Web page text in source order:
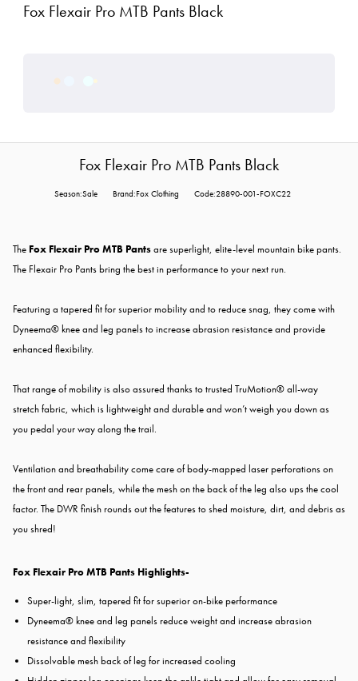
Fox Flexair Pro MTB Pants Black
Fox Flexair Pro MTB Pants Black
Season:Sale Brand:Fox Clothing Code:28890-001-FOXC22
The Fox Flexair Pro MTB Pantsare superlight, elite-level mountain bike pants.
The Flexair Pro Pants bring the best in performance to your next run.
Featuring a tapered fit for superior mobility and to reduce snag, they come with
Dyneema® knee and leg panels to increase abrasion resistance and provide
enhanced flexibility.
That range of mobility is also assured thanks to trusted TruMotion® all-way
stretch fabric, which is lightweight and durable and won’t weigh you down as
you pedal your way along the trail.
Ventilation and breathability come care of body-mapped laser perforations on
the front and rear panels, while the mesh on the back of the leg also ups the cool
factor. The DWR finish rounds out the features to shed moisture, dirt, and debris as
you shred!
Fox Flexair Pro MTB Pants Highlights-
Super-light, slim, tapered fit for superior on-bike performance
Dyneema® knee and leg panels reduce weight and increase abrasion
resistance and flexibility
Dissolvable mesh back of leg for increased cooling